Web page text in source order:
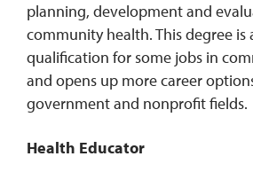
planning, development and
community health. This degree is
qualification for some jobs in
and opens up more career
government and nonprofit fields.
Health Educator